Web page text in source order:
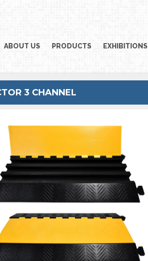
ABOUT US PRODUCTS EXHIBITIONS
3 CHANNEL